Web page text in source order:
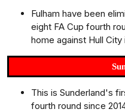
Fulham have been
eight FA Cup fourth
home against Hull City
This is Sunderland's
fourth round since